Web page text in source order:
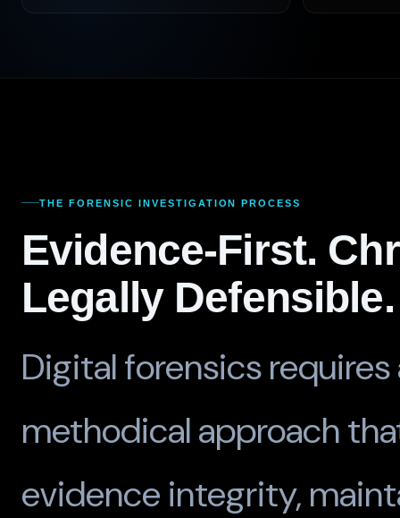
THE FORENSIC INVESTIGATION PROCESS
Evidence-First.
Legally Defensible.
Digital forensics
methodical approach
evidence integrity,